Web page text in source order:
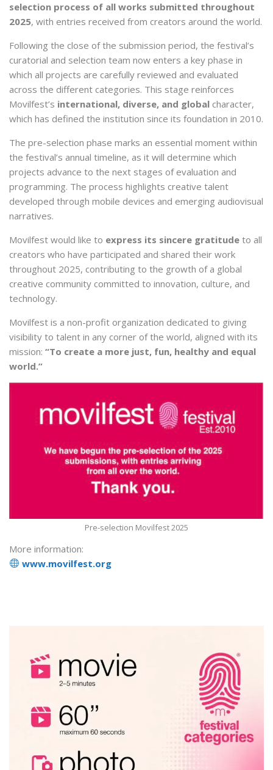
selection process of all works submitted throughout
2025, with entries received from creators around the world.
Following the close of the submission period, the festival’s
curatorial and selection team now enters a key phase in
which all projects are carefully reviewed and evaluated
across the different categories. This stage reinforces
Movilfest’s international, diverse, and global character,
which has defined the institution since its foundation in 2010.
The pre-selection phase marks an essential moment within
the festival’s annual timeline, as it will determine which
projects advance to the next stages of evaluation and
programming. The process highlights creative talent
developed through mobile devices and emerging audiovisual
narratives.
Movilfest would like to express its sincere gratitude to all
creators who have participated and shared their work
throughout 2025, contributing to the growth of a global
creative community committed to innovation, culture, and
technology.
Movilfest is a non-profit organization dedicated to giving
visibility to talent in any corner of the world, aligned with its
mission: “To create a more just, fun, healthy and equal
world.”
Pre-selection Movilfest 2025
More information:
www.movilfest.org